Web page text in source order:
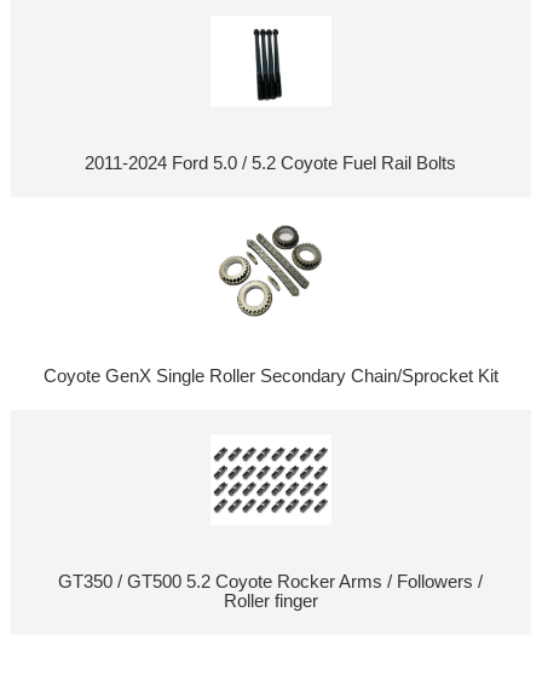
2011-2024 Ford 5.0 / 5.2 Coyote Fuel Rail Bolts
Coyote GenX Single Roller Secondary Chain/Sprocket Kit
GT350 / GT500 5.2 Coyote Rocker Arms / Followers /
Roller finger